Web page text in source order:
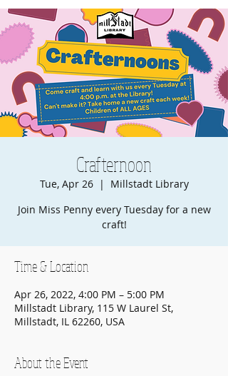
Crafternoon
Tue, Apr 26
  |
Millstadt Library
Join Miss Penny every Tuesday for a new
craft!
Time & Location
Apr 26, 2022, 4:00 PM – 5:00 PM
Millstadt Library, 115 W Laurel St,
Millstadt, IL 62260, USA
About the Event